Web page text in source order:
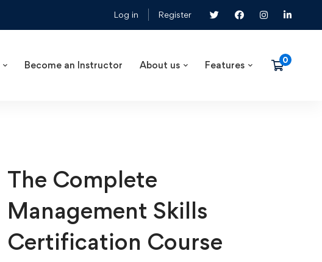
Log in Register
Become an Instructor About us Features
The Complete
Management Skills
Certification Course